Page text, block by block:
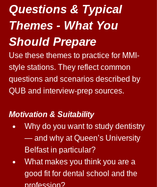
Questions & Typical
Themes - What You
Should Prepare
Use these themes to practice for MMI-
style stations. They reflect common
questions and scenarios described by
QUB and interview-prep sources.
Motivation & Suitability
Why do you want to study dentistry
— and why at Queen’s University
Belfast in particular?
What makes you think you are a
good fit for dental school and the
profession?